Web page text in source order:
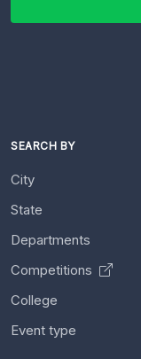
SEARCH BY
City
State
Departments
Competitions
College
Event type